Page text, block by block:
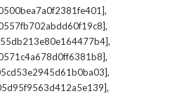
,
,
,
,
,
,